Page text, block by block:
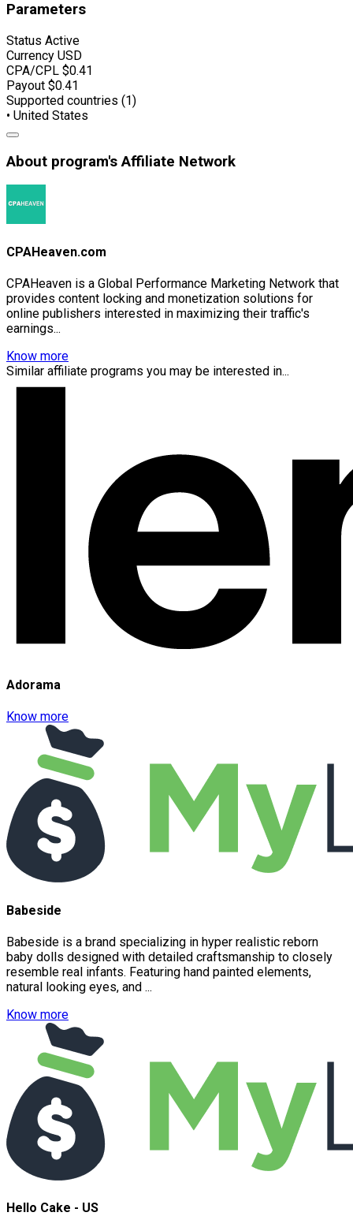
Parameters
Status Active
Currency USD
CPA/CPL $0.41
Payout $0.41
Supported countries (1)
• United States
About program's Affiliate Network
CPAHeaven.com
CPAHeaven is a Global Performance Marketing Network that
provides content locking and monetization solutions for
online publishers interested in maximizing their traffic's
earnings...
Know more
Similar affiliate programs you may be interested in...
Adorama
Know more
Babeside
Babeside is a brand specializing in hyper realistic reborn
baby dolls designed with detailed craftsmanship to closely
resemble real infants. Featuring hand painted elements,
natural looking eyes, and ...
Know more
Hello Cake - US